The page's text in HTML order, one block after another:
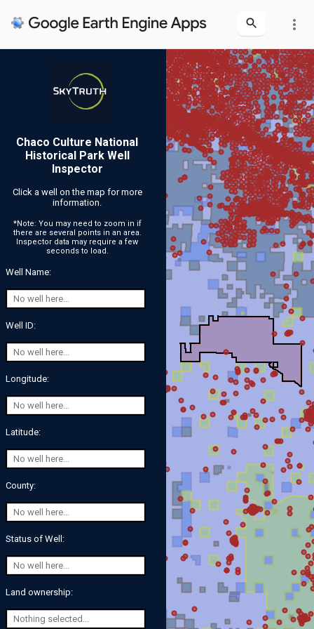
more_vert
Chaco Culture National
Historical Park Well
Inspector
Click a well on the map for more
information.
*Note: You may need to zoom in if
there are several points in an area.
Inspector data may require a few
seconds to load.
Well Name:
Well ID:
Longitude:
Latitude:
County:
Status of Well:
Land ownership: